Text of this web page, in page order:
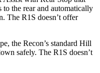
to the rear and automatically
The R1S doesn’t offer
the Recon’s standard Hill
safely. The R1S doesn’t